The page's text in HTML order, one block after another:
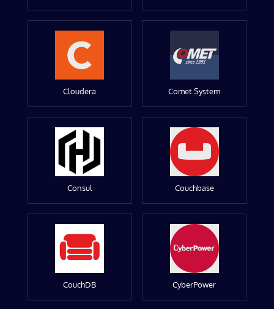
Cloudera Comet System
Consul Couchbase
CouchDB CyberPower